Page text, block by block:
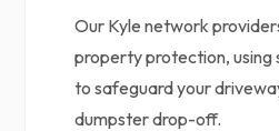
Our Kyle network
property protection, using
to safeguard your
dumpster drop-off.